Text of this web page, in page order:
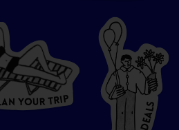
A N YOU R TRIP
D
E
A
L
S